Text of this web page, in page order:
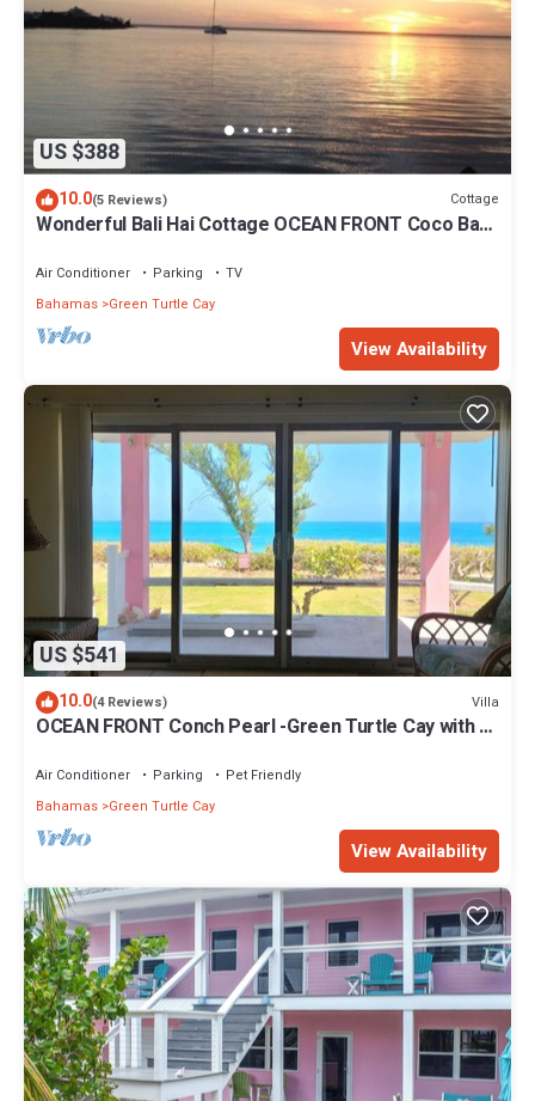
US $388
10.0(5 Reviews) Cottage
Wonderful Bali Hai Cottage OCEAN FRONT Coco Bay
Air Conditioner Parking
TV
Bahamas Green Turtle Cay
View Availability
US $541
10.0(4 Reviews) Villa
OCEAN FRONT Conch Pearl -Green Turtle Cay with a
Air Conditioner Parking
Pet Friendly
Bahamas Green Turtle Cay
View Availability